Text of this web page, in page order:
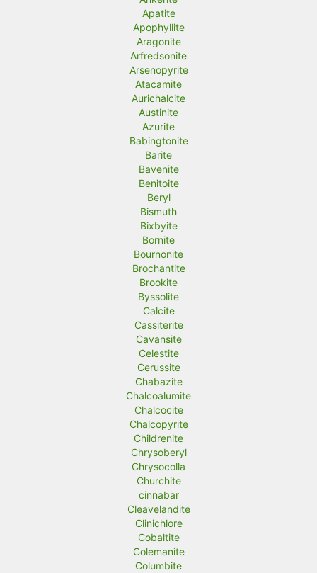
Apatite
Apophyllite
Aragonite
Arfredsonite
Arsenopyrite
Atacamite
Aurichalcite
Austinite
Azurite
Babingtonite
Barite
Bavenite
Benitoite
Beryl
Bismuth
Bixbyite
Bornite
Bournonite
Brochantite
Brookite
Byssolite
Calcite
Cassiterite
Cavansite
Celestite
Cerussite
Chabazite
Chalcoalumite
Chalcocite
Chalcopyrite
Childrenite
Chrysoberyl
Chrysocolla
Churchite
cinnabar
Cleavelandite
Clinichlore
Cobaltite
Colemanite
Columbite